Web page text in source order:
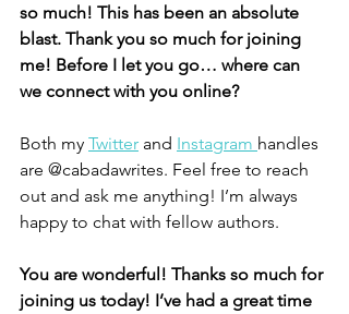
so much! This has been an absolute
blast. Thank you so much for joining
me! Before I let you go… where can
we connect with you online?
Both my Twitter and Instagram handles
are @cabadawrites. Feel free to reach
out and ask me anything! I’m always
happy to chat with fellow authors.
You are wonderful! Thanks so much for
joining us today! I’ve had a great time